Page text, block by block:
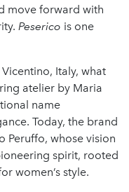
move forward with
Peserico is one
Italy, what
atelier by Maria
name
Today, the brand
Peruffo, whose vision
spirit, rooted
women’s style.